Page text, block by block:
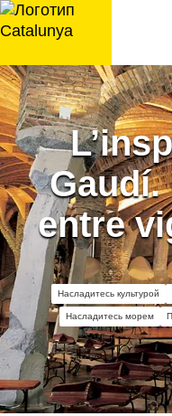
перейти
к
Gaudí.
entre
Насладитесь культурой
Насладитесь морем